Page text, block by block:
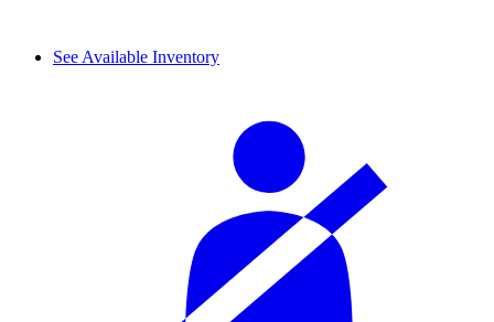
See Available Inventory